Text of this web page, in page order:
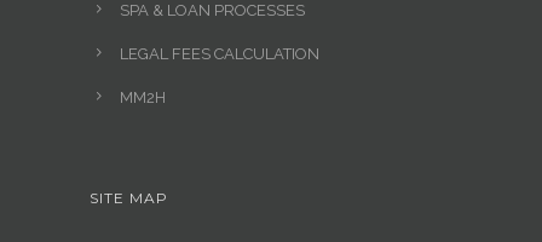
SPA & LOAN PROCESSES
LEGAL FEES CALCULATION
MM2H
SITE MAP